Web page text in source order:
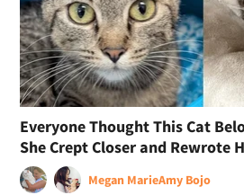
Everyone Thought This Cat
She Crept Closer and Rewrote
Megan MarieAmy Bojo